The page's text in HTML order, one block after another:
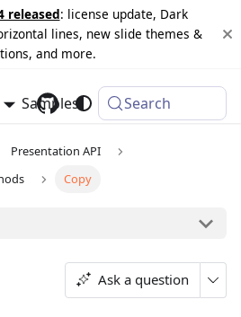
released: license update, Dark
lines, new slide themes &
and more.
Samples Changelog
Search
Presentation API
Copy
Ask a question